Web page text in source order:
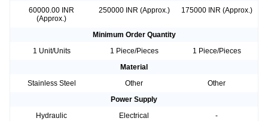
60000.00 INR
(Approx.)
250000 INR (Approx.) 175000 INR (Approx.)
Minimum Order Quantity
1 Unit/Units
1 Piece/Pieces
1 Piece/Pieces
Material
Stainless Steel
Other
Other
Power Supply
Hydraulic
Electrical
-